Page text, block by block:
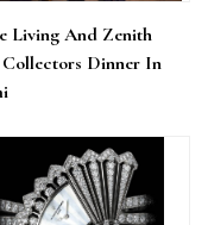
Living And Zenith
Dinner In